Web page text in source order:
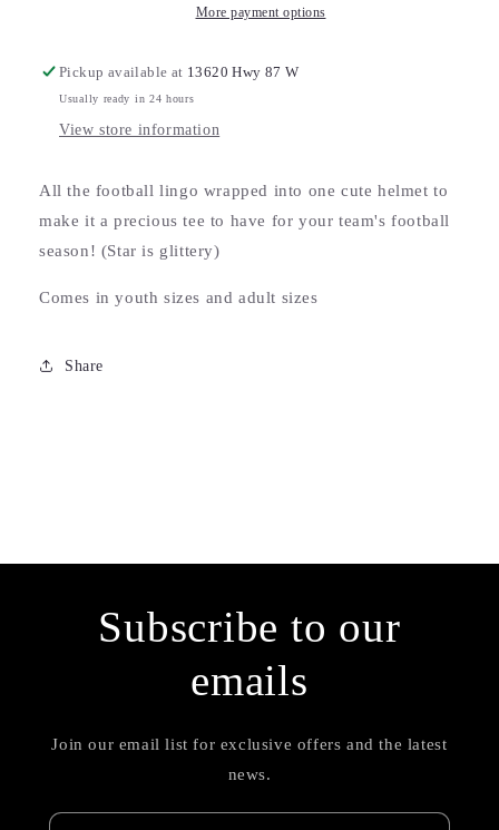
More payment options
Pickup available at 13620 Hwy 87 W
Usually ready in 24 hours
View store information
All the football lingo wrapped into one cute helmet to
make it a precious tee to have for your team's football
season! (Star is glittery)
Comes in youth sizes and adult sizes
Share
Subscribe to our
emails
Join our email list for exclusive offers and the latest
news.